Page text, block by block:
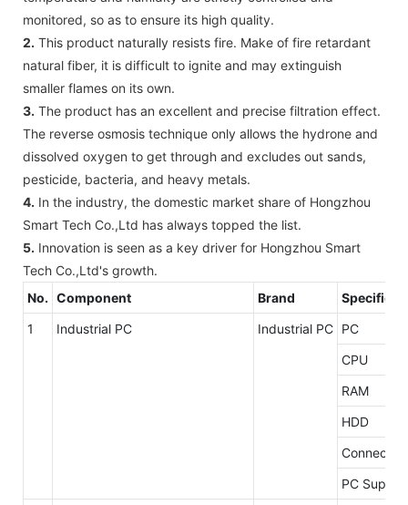
monitored, so as to ensure its high quality.
2. This product naturally resists fire. Make of fire retardant
natural fiber, it is difficult to ignite and may extinguish
smaller flames on its own.
3. The product has an excellent and precise filtration effect.
The reverse osmosis technique only allows the hydrone and
dissolved oxygen to get through and excludes out sands,
pesticide, bacteria, and heavy metals.
4. In the industry, the domestic market share of Hongzhou
Smart Tech Co.,Ltd has always topped the list.
5. Innovation is seen as a key driver for Hongzhou Smart
Tech Co.,Ltd's growth.
No. Component Brand
1
Industrial PC Industrial PC PC
CPU
RAM
HDD
Connector
PC Supply